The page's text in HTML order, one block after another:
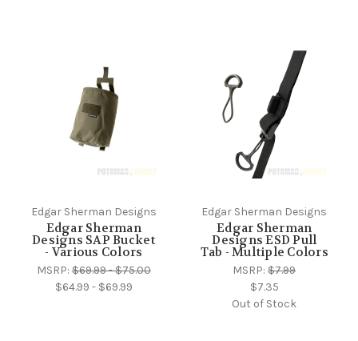
Edgar Sherman Designs
Edgar Sherman
Designs SAP Bucket
- Various Colors
MSRP:$69.99 - $75.00
$64.99 - $69.99
Edgar Sherman Designs
Edgar Sherman
Designs ESD Pull
Tab - Multiple Colors
MSRP:$7.99
$7.35
Out of Stock